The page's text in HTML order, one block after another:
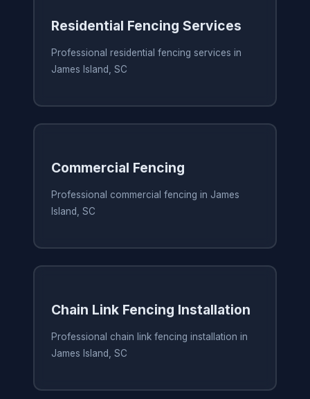
Residential Fencing Services
Professional residential fencing services in
James Island, SC
Commercial Fencing
Professional commercial fencing in James
Island, SC
Chain Link Fencing Installation
Professional chain link fencing installation in
James Island, SC